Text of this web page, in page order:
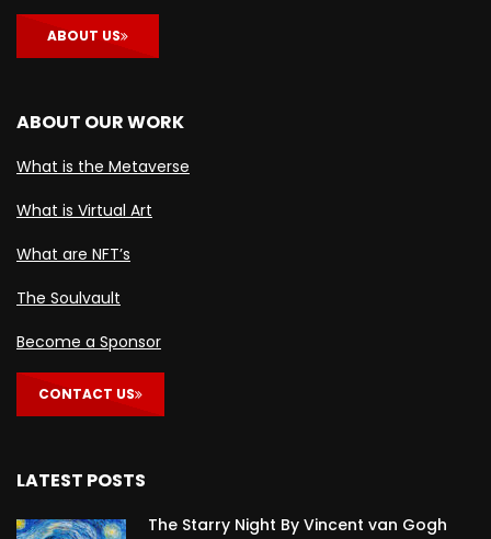
ABOUT US
ABOUT OUR WORK
What is the Metaverse
What is Virtual Art
What are NFT’s
The Soulvault
Become a Sponsor
CONTACT US
LATEST POSTS
The Starry Night By Vincent van Gogh